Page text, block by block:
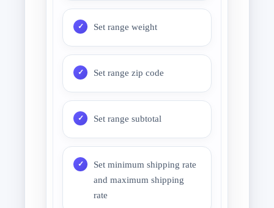
Set range weight
Set range zip code
Set range subtotal
Set minimum shipping rate
and maximum shipping
rate